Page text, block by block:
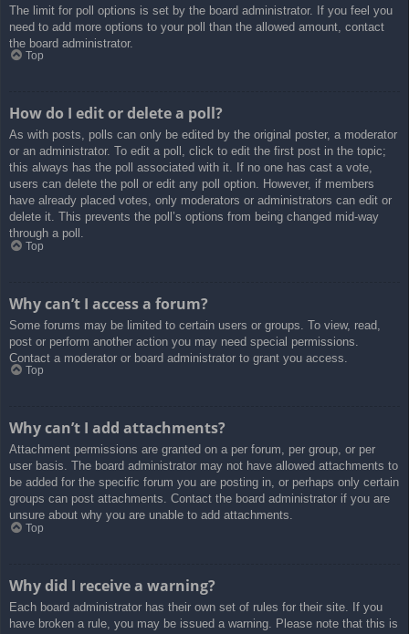
The limit for poll options is set by the board administrator. If you feel you
need to add more options to your poll than the allowed amount, contact
the board administrator.
Top
How do I edit or delete a poll?
As with posts, polls can only be edited by the original poster, a moderator
or an administrator. To edit a poll, click to edit the first post in the topic;
this always has the poll associated with it. If no one has cast a vote,
users can delete the poll or edit any poll option. However, if members
have already placed votes, only moderators or administrators can edit or
delete it. This prevents the poll’s options from being changed mid-way
through a poll.
Top
Why can’t I access a forum?
Some forums may be limited to certain users or groups. To view, read,
post or perform another action you may need special permissions.
Contact a moderator or board administrator to grant you access.
Top
Why can’t I add attachments?
Attachment permissions are granted on a per forum, per group, or per
user basis. The board administrator may not have allowed attachments to
be added for the specific forum you are posting in, or perhaps only certain
groups can post attachments. Contact the board administrator if you are
unsure about why you are unable to add attachments.
Top
Why did I receive a warning?
Each board administrator has their own set of rules for their site. If you
have broken a rule, you may be issued a warning. Please note that this is